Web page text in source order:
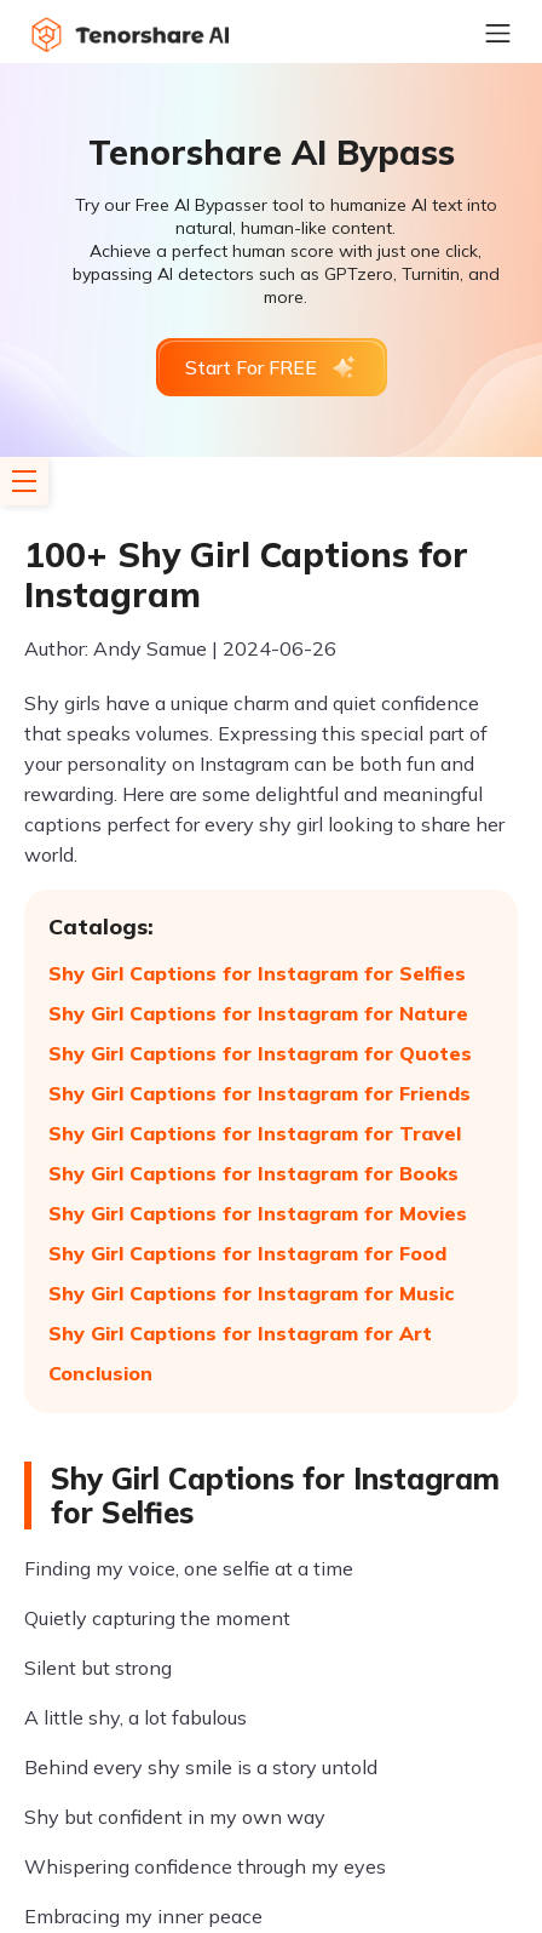
Tenorshare AI Bypass
Try our Free AI Bypasser tool to humanize AI text into
natural, human-like content.
Achieve a perfect human score with just one click,
bypassing AI detectors such as GPTzero, Turnitin, and
more.
Start For FREE
100+ Shy Girl Captions for
Instagram
Author: Andy Samue | 2024-06-26
Shy girls have a unique charm and quiet confidence
that speaks volumes. Expressing this special part of
your personality on Instagram can be both fun and
rewarding. Here are some delightful and meaningful
captions perfect for every shy girl looking to share her
world.
Catalogs:
Shy Girl Captions for Instagram for Selfies
Shy Girl Captions for Instagram for Nature
Shy Girl Captions for Instagram for Quotes
Shy Girl Captions for Instagram for Friends
Shy Girl Captions for Instagram for Travel
Shy Girl Captions for Instagram for Books
Shy Girl Captions for Instagram for Movies
Shy Girl Captions for Instagram for Food
Shy Girl Captions for Instagram for Music
Shy Girl Captions for Instagram for Art
Conclusion
Shy Girl Captions for Instagram
for Selfies
Finding my voice, one selfie at a time
Quietly capturing the moment
Silent but strong
A little shy, a lot fabulous
Behind every shy smile is a story untold
Shy but confident in my own way
Whispering confidence through my eyes
Embracing my inner peace